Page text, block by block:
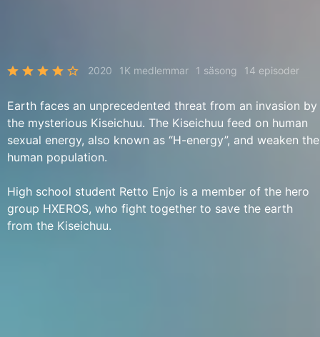
2020 1K medlemmar 1 säsong 14 episoder
Earth faces an unprecedented threat from an invasion by
the mysterious Kiseichuu. The Kiseichuu feed on human
sexual energy, also known as “H-energy”, and weaken the
human population.
High school student Retto Enjo is a member of the hero
group HXEROS, who fight together to save the earth
from the Kiseichuu.